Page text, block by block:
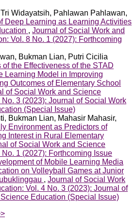
Widayatsih, Pahlawan Pahlawan,
Deep Learning as Learning Activities
, Journal of Social Work and
Vol. 8 No. 1 (2027): Forthcoming
Bukman Lian, Putri Cicilia
of the Effectiveness of the STAD
Learning Model in Improving
Outcomes of Elementary School
of Social Work and Science
No. 3 (2023): Journal of Social Work
(Special Issue)
Bukman Lian, Mahasir Mahasir,
Environment as Predictors of
Interest in Rural Elementary
of Social Work and Science
1 (2027): Forthcoming Issue
of Mobile Learning Media
on Volleyball Games at Junior
, Journal of Social Work
Vol. 4 No. 3 (2023): Journal of
Education (Special Issue)